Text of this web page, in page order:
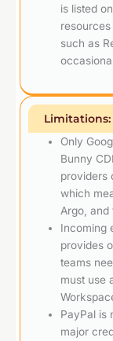
is listed
such as
Limitations:
Only
Bunny
providers
which
Argo, and
Incoming
provides
teams
must use
PayPal is
major